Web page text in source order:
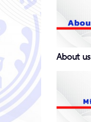
About us